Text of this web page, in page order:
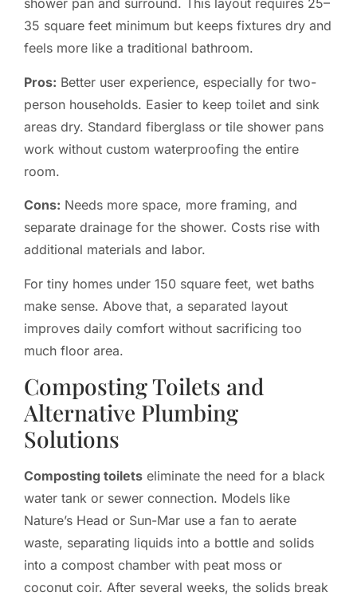
shower pan and surround. This layout requires 25–
35 square feet minimum but keeps fixtures dry and
feels more like a traditional bathroom.
Pros: Better user experience, especially for two-
person households. Easier to keep toilet and sink
areas dry. Standard fiberglass or tile shower pans
work without custom waterproofing the entire
room.
Cons: Needs more space, more framing, and
separate drainage for the shower. Costs rise with
additional materials and labor.
For tiny homes under 150 square feet, wet baths
make sense. Above that, a separated layout
improves daily comfort without sacrificing too
much floor area.
Composting Toilets and
Alternative Plumbing
Solutions
Composting toilets eliminate the need for a black
water tank or sewer connection. Models like
Nature’s Head or Sun-Mar use a fan to aerate
waste, separating liquids into a bottle and solids
into a compost chamber with peat moss or
coconut coir. After several weeks, the solids break